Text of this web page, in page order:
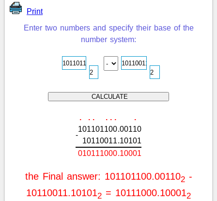
Print
Enter two numbers and specify their base of the
number system:
. . . . . . .
-
101101100.00110
10110011.10101
010111000.10001
the Final answer: 101101100.001102-
10110011.101012 = 10111000.100012